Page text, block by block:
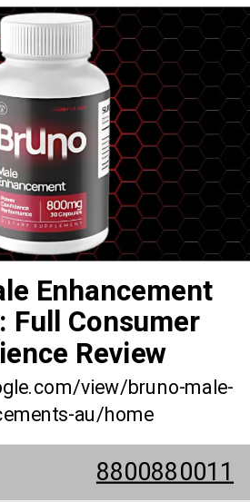
Enhancement
Full Consumer
Review
view/bruno-male-
au/home
8800880011